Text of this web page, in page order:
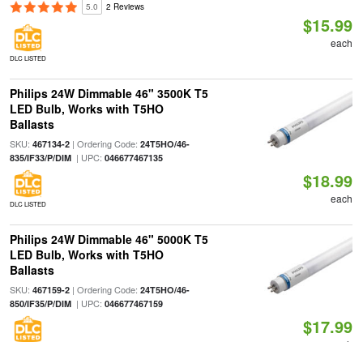
5.0 2 Reviews
DLC LISTED
$15.99
each
Philips 24W Dimmable 46" 3500K T5
LED Bulb, Works with T5HO
Ballasts
SKU: 467134-2| Ordering Code: 24T5HO/46-
835/IF33/P/DIM| UPC: 046677467135
DLC LISTED
$18.99
each
Philips 24W Dimmable 46" 5000K T5
LED Bulb, Works with T5HO
Ballasts
SKU: 467159-2| Ordering Code: 24T5HO/46-
850/IF35/P/DIM| UPC: 046677467159
$17.99